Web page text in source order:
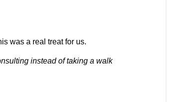
was a real treat for us.
instead of taking a walk